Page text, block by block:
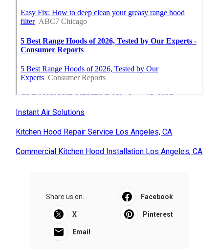
Instant Air Solutions
Kitchen Hood Repair Service Los Angeles, CA
Commercial Kitchen Hood Installation Los Angeles, CA
Share us on... Facebook
X Pinterest
Email